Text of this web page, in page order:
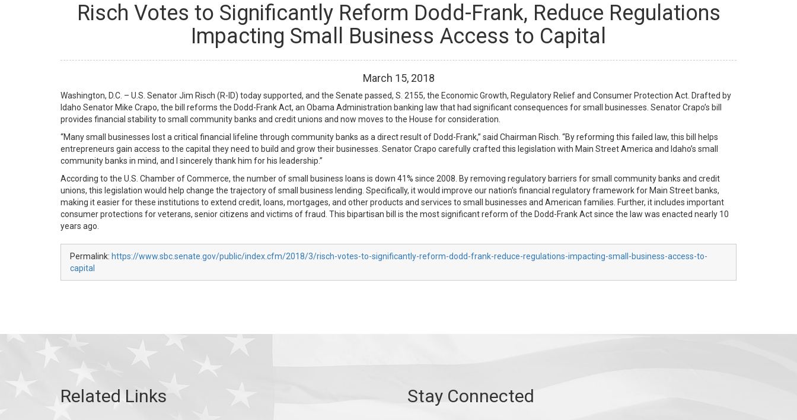
Risch Votes to Significantly Reform Dodd-Frank, Reduce Regulations
Impacting Small Business Access to Capital
March 15, 2018
Washington, D.C. – U.S. Senator Jim Risch (R-ID) today supported, and the Senate passed, S. 2155, the Economic Growth, Regulatory Relief and Consumer Protection Act. Drafted by
Idaho Senator Mike Crapo, the bill reforms the Dodd-Frank Act, an Obama Administration banking law that had significant consequences for small businesses. Senator Crapo’s bill
provides financial stability to small community banks and credit unions and now moves to the House for consideration.
“Many small businesses lost a critical financial lifeline through community banks as a direct result of Dodd-Frank,” said Chairman Risch. “By reforming this failed law, this bill helps
entrepreneurs gain access to the capital they need to build and grow their businesses. Senator Crapo carefully crafted this legislation with Main Street America and Idaho’s small
community banks in mind, and I sincerely thank him for his leadership.”
According to the U.S. Chamber of Commerce, the number of small business loans is down 41% since 2008. By removing regulatory barriers for small community banks and credit
unions, this legislation would help change the trajectory of small business lending. Specifically, it would improve our nation’s financial regulatory framework for Main Street banks,
making it easier for these institutions to extend credit, loans, mortgages, and other products and services to small businesses and American families. Further, it includes important
consumer protections for veterans, senior citizens and victims of fraud. This bipartisan bill is the most significant reform of the Dodd-Frank Act since the law was enacted nearly 10
years ago.
Permalink: https://www.sbc.senate.gov/public/index.cfm/2018/3/risch-votes-to-significantly-reform-dodd-frank-reduce-regulations-impacting-small-business-access-to-
capital